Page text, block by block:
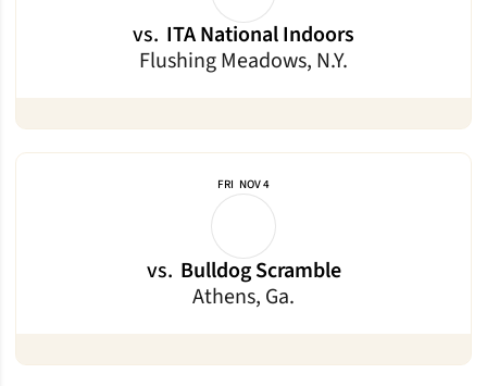
vs. ITA National Indoors
Flushing Meadows, N.Y.
FRI NOV 4
vs. Bulldog Scramble
Athens, Ga.